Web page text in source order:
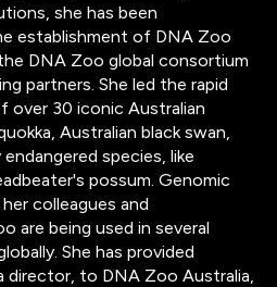
she has been
establishment of DNA Zoo
DNA Zoo global consortium
partners. She led the rapid
over 30 iconic Australian
Australian black swan,
species, like
possum. Genomic
colleagues and
are being used in several
She has provided
director, to DNA Zoo Australia,